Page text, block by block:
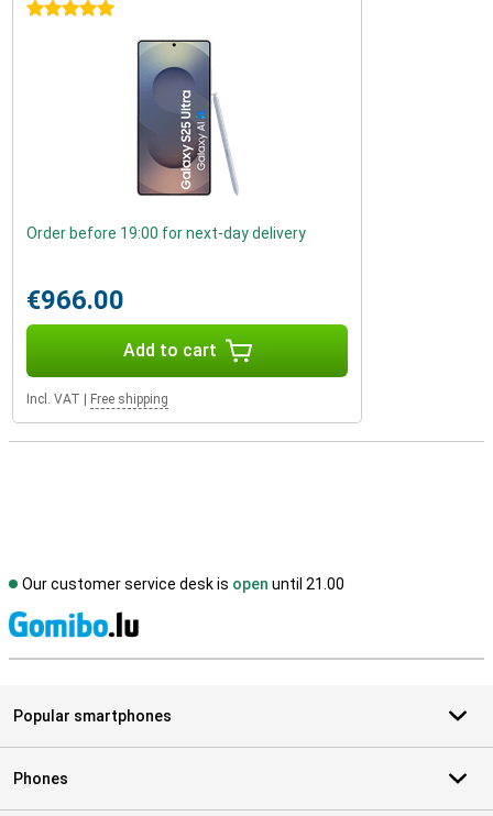
5 stars
Order before 19:00 for next-day delivery
€966.00
Add to cart
Incl. VAT Free shipping
Our customer service desk is open until 21.00
Popular smartphones
Phones